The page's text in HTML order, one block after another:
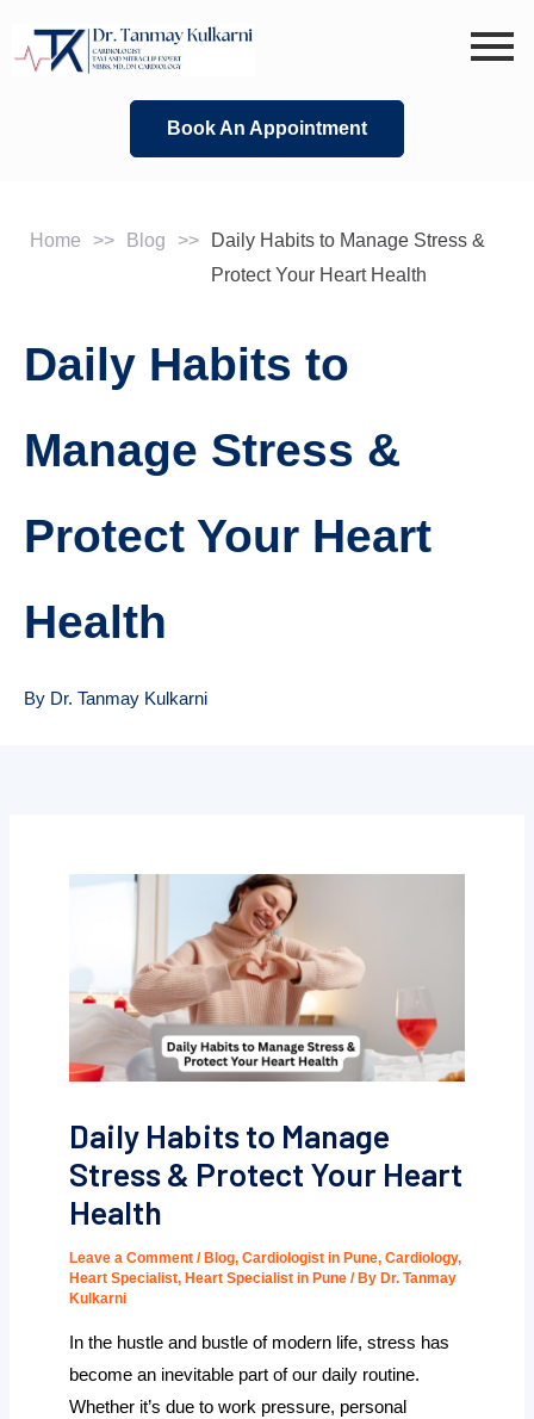
Book An Appointment
Home >> Blog >>
Daily Habits to Manage Stress &
Protect Your Heart Health
Daily Habits to
Manage Stress &
Protect Your Heart
Health
By Dr. Tanmay Kulkarni
Daily Habits to Manage
Stress & Protect Your Heart
Health
Leave a Comment / Blog, Cardiologist in Pune, Cardiology,
Heart Specialist, Heart Specialist in Pune/ By Dr. Tanmay
Kulkarni
In the hustle and bustle of modern life, stress has
become an inevitable part of our daily routine.
Whether it’s due to work pressure, personal